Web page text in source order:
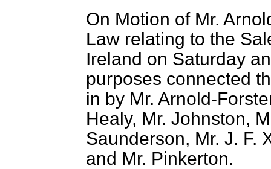
On Motion of Mr.
Law relating to the
Ireland on Saturday
purposes connected
in by Mr. Arnold-
Healy, Mr. Johnston,
Saunderson, Mr. J. F.
and Mr. Pinkerton.